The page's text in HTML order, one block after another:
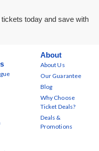
today and save with
About
About Us
Our Guarantee
Blog
Why Choose
Ticket Deals?
Deals &
Promotions